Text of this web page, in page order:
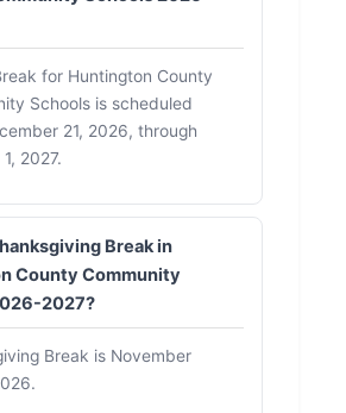
for Huntington County
Schools is scheduled
21, 2026, through
2027.
Break in
County Community
2027?
Break is November